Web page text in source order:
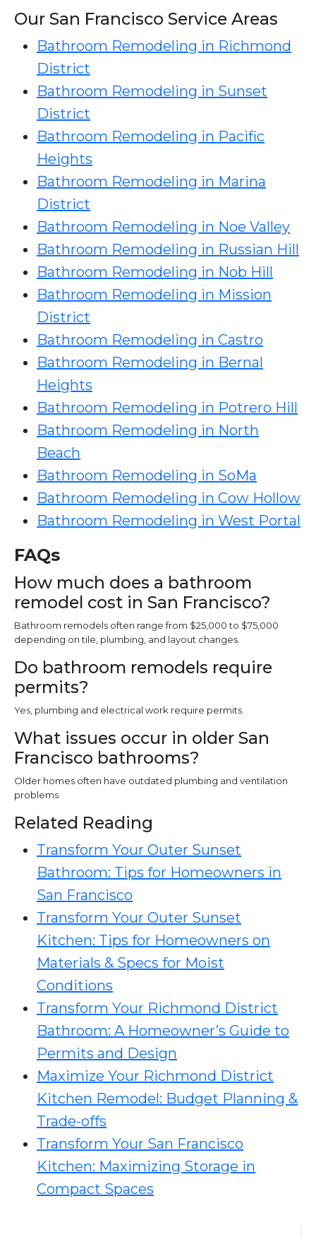
Our San Francisco Service Areas
Bathroom Remodeling in Richmond
District
Bathroom Remodeling in Sunset
District
Bathroom Remodeling in Pacific
Heights
Bathroom Remodeling in Marina
District
Bathroom Remodeling in Noe Valley
Bathroom Remodeling in Russian Hill
Bathroom Remodeling in Nob Hill
Bathroom Remodeling in Mission
District
Bathroom Remodeling in Castro
Bathroom Remodeling in Bernal
Heights
Bathroom Remodeling in Potrero Hill
Bathroom Remodeling in North
Beach
Bathroom Remodeling in SoMa
Bathroom Remodeling in Cow Hollow
Bathroom Remodeling in West Portal
FAQs
How much does a bathroom
remodel cost in San Francisco?
Bathroom remodels often range from $25,000 to $75,000
depending on tile, plumbing, and layout changes.
Do bathroom remodels require
permits?
Yes, plumbing and electrical work require permits.
What issues occur in older San
Francisco bathrooms?
Older homes often have outdated plumbing and ventilation
problems.
Related Reading
Transform Your Outer Sunset
Bathroom: Tips for Homeowners in
San Francisco
Transform Your Outer Sunset
Kitchen: Tips for Homeowners on
Materials & Specs for Moist
Conditions
Transform Your Richmond District
Bathroom: A Homeowner’s Guide to
Permits and Design
Maximize Your Richmond District
Kitchen Remodel: Budget Planning &
Trade-offs
Transform Your San Francisco
Kitchen: Maximizing Storage in
Compact Spaces